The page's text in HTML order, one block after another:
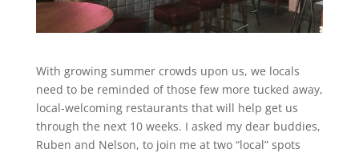
With growing summer crowds upon us, we locals
need to be reminded of those few more tucked away,
local-welcoming restaurants that will help get us
through the next 10 weeks. I asked my dear buddies,
Ruben and Nelson, to join me at two “local” spots